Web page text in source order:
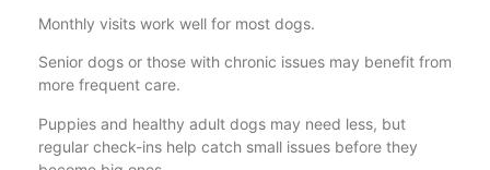
Monthly visits work well for most dogs.
Senior dogs or those with chronic issues may benefit from
more frequent care.
Puppies and healthy adult dogs may need less, but
regular check-ins help catch small issues before they